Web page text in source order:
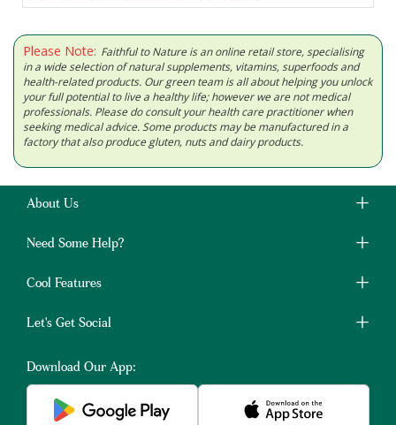
Please Note: Faithful to Nature is an online retail store, specialising
in a wide selection of natural supplements, vitamins, superfoods and
health-related products. Our green team is all about helping you unlock
your full potential to live a healthy life; however we are not medical
professionals. Please do consult your health care practitioner when
seeking medical advice. Some products may be manufactured in a
factory that also produce gluten, nuts and dairy products.
About Us
Need Some Help?
Cool Features
Let's Get Social
Download Our App: